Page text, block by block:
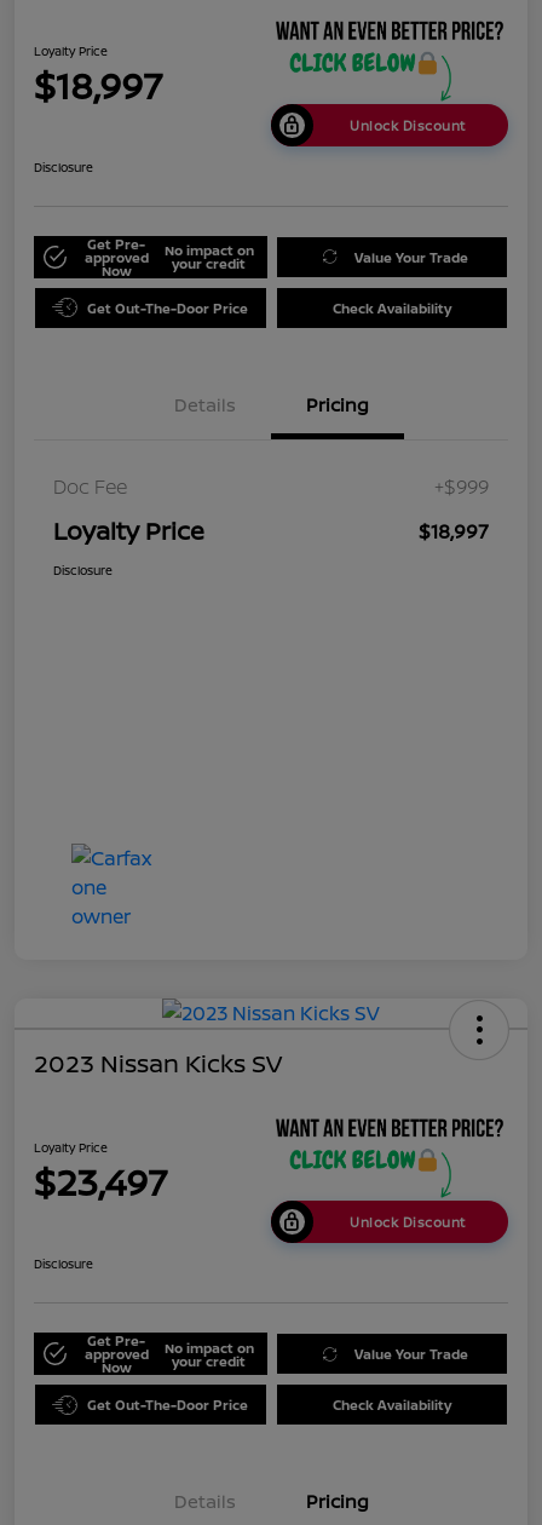
Loyalty Price
$18,997
Unlock Discount
Disclosure
Get Pre-
approved
Now
No impact on
your credit Value Your Trade
Get Out-The-Door Price Check Availability
Details Pricing
Doc Fee +$999
Loyalty Price $18,997
Disclosure
2023 Nissan Kicks SV
Loyalty Price
$23,497
Unlock Discount
Disclosure
Get Pre-
approved
Now
No impact on
your credit Value Your Trade
Get Out-The-Door Price Check Availability
Details Pricing